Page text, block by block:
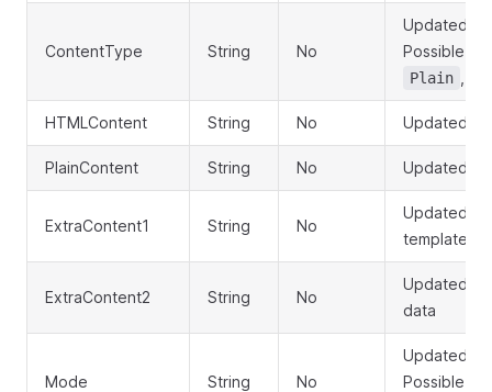
ContentType String No
Updated
Possible
Plain
HTMLContent String No Updated
PlainContent String No Updated
ExtraContent1 String No
Updated
template
ExtraContent2 String No
Updated
data
Mode String No
Updated
Possible